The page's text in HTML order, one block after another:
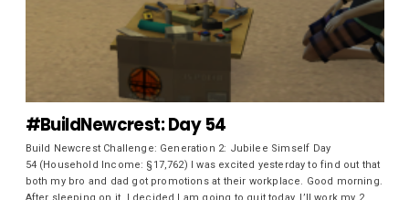
#BuildNewcrest: Day 54
Build Newcrest Challenge: Generation 2: Jubilee Simself Day
54 (Household Income: §17,762) I was excited yesterday to find out that
both my bro and dad got promotions at their workplace. Good morning.